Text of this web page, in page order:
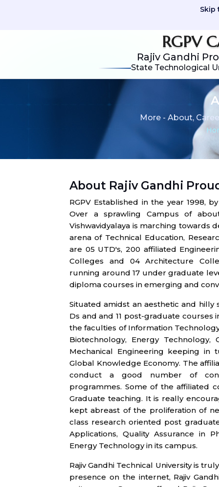
Skip
RGPV
Rajiv Gandhi
State Technological
More - About,
About Rajiv Gandhi
RGPV Established in the year 1998,
Over a sprawling Campus of
Vishwavidyalaya is marching towards
arena of Technical Education,
are 05 UTD's, 200 affiliated
Colleges and 04 Architecture
running around 17 under graduate
diploma courses in emerging and
Situated amidst an aesthetic and hilly
Ds and and 11 post-graduate
the faculties of Information
Biotechnology, Energy Technology,
Mechanical Engineering keeping
Global Knowledge Economy. The
conduct a good number of
programmes. Some of the affiliated
Graduate teaching. It is really
kept abreast of the proliferation of
class research oriented post
Applications, Quality Assurance in
Energy Technology in its campus.
Rajiv Gandhi Technical University is
presence on the internet, Rajiv